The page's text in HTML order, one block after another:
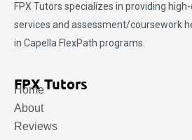
FPX Tutors specializes in providing
services and assessment/coursework
in Capella FlexPath programs.
FPX Tutors
Home
About
Reviews